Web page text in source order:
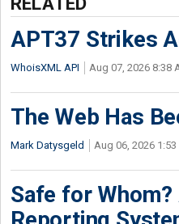
APT37 Strikes
WhoisXML API Aug 07, 2026 8:38
The Web Has
Mark Datysgeld Aug 06, 2026 1:53
Safe for Whom?